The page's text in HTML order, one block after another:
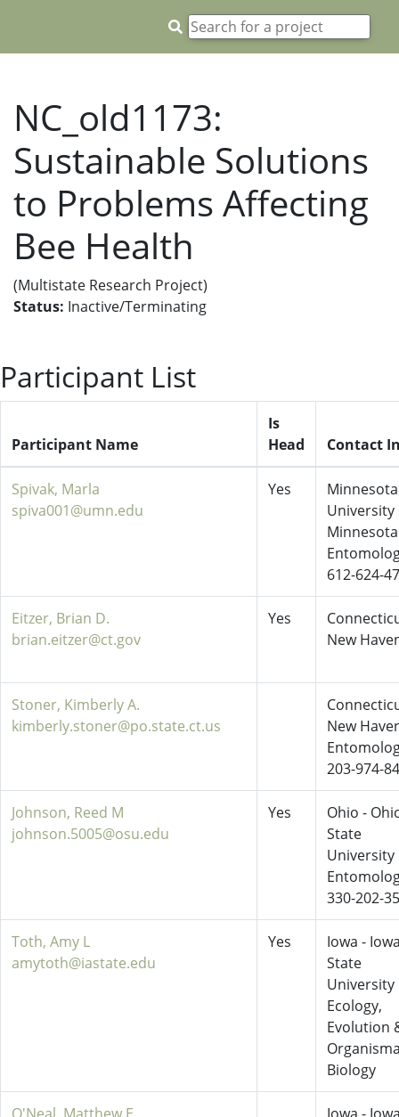
NC_old1173:
Sustainable Solutions
to Problems Affecting
Bee Health
(Multistate Research Project)
Status: Inactive/Terminating
Participant List
Participant Name
Is
Head
Contact
Spivak, Marla
spiva001@umn.edu
Yes
University
Minnesota
612-624-
Eitzer, Brian D.
brian.eitzer@ct.gov
Yes
New
Stoner, Kimberly A.
kimberly.stoner@po.state.ct.us
New
203-974-
Johnson, Reed M
johnson.5005@osu.edu
Yes
Ohio -
State
University
330-202-
Toth, Amy L
amytoth@iastate.edu
Yes
Iowa -
State
University
Ecology,
Evolution
Biology